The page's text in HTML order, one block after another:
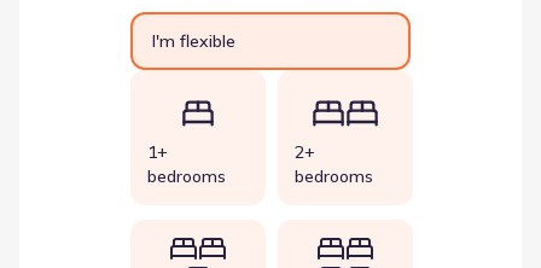
I'm flexible
1+
bedrooms
2+
bedrooms